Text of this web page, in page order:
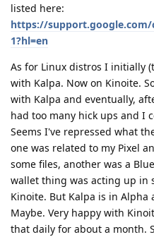
listed here:
https://support.google.com/
1?hl=en
As for Linux distros I initially
with Kalpa. Now on Kinoite.
with Kalpa and eventually,
had too many hick ups and I
Seems I've repressed what
one was related to my Pixel
some files, another was a
wallet thing was acting up in
Kinoite. But Kalpa is in Alpha
Maybe. Very happy with
that daily for about a month.